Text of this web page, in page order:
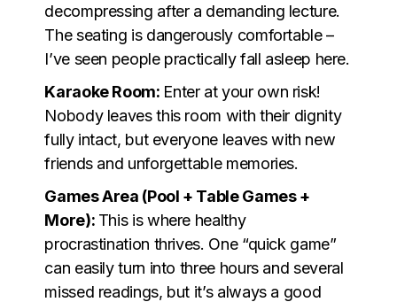
decompressing after a demanding lecture.
The seating is dangerously comfortable –
I’ve seen people practically fall asleep here.
Karaoke Room: Enter at your own risk!
Nobody leaves this room with their dignity
fully intact, but everyone leaves with new
friends and unforgettable memories.
Games Area (Pool + Table Games +
More): This is where healthy
procrastination thrives. One “quick game”
can easily turn into three hours and several
missed readings, but it’s always a good